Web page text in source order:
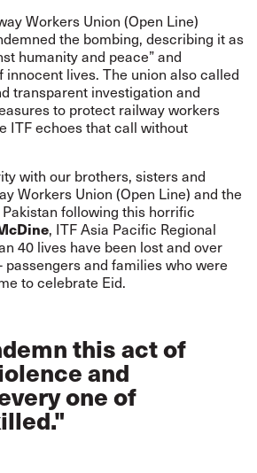
Workers Union (Open Line)
the bombing, describing it as
humanity and peace” and
innocent lives. The union also called
transparent investigation and
to protect railway workers
ITF echoes that call without
with our brothers, sisters and
Workers Union (Open Line) and the
following this horrific
, ITF Asia Pacific Regional
40 lives have been lost and over
passengers and families who were
to celebrate Eid.
this act of
and
one of